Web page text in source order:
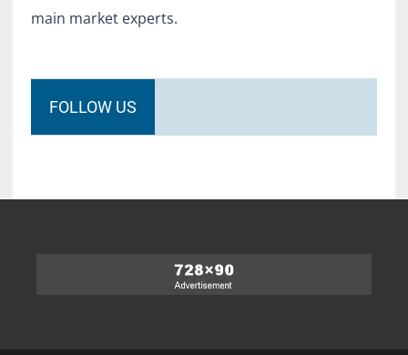
main market experts.
FOLLOW US